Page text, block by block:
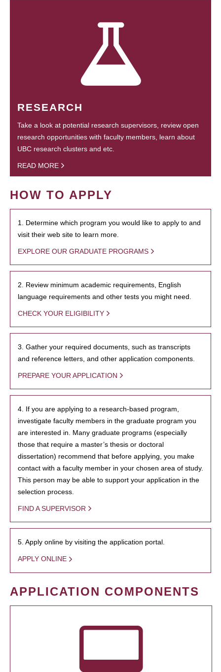
RESEARCH
Take a look at potential research supervisors, review open
research opportunities with faculty members, learn about
UBC research clusters and etc.
READ MORE
HOW TO APPLY
1. Determine which program you would like to apply to and
visit their web site to learn more.
EXPLORE OUR GRADUATE PROGRAMS
2. Review minimum academic requirements, English
language requirements and other tests you might need.
CHECK YOUR ELIGIBILITY
3. Gather your required documents, such as transcripts
and reference letters, and other application components.
PREPARE YOUR APPLICATION
4. If you are applying to a research-based program,
investigate faculty members in the graduate program you
are interested in. Many graduate programs (especially
those that require a master’s thesis or doctoral
dissertation) recommend that before applying, you make
contact with a faculty member in your chosen area of study.
This person may be able to support your application in the
selection process.
FIND A SUPERVISOR
5. Apply online by visiting the application portal.
APPLY ONLINE
APPLICATION COMPONENTS